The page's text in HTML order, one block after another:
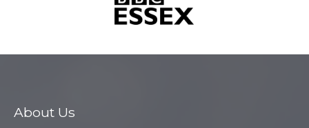
About Us